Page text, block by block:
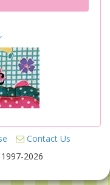
Contact Us
2026